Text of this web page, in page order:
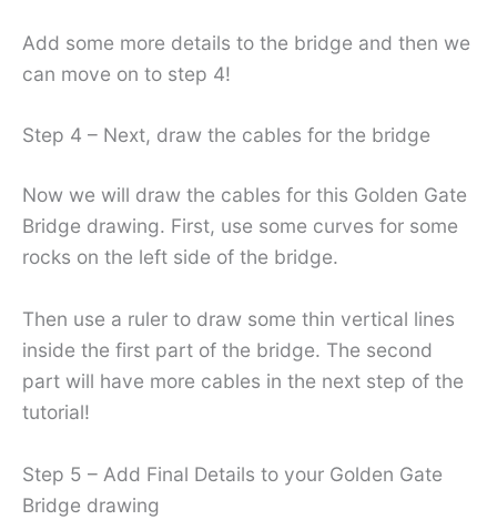
Add some more details to the bridge and then we
can move on to step 4!
Step 4 – Next, draw the cables for the bridge
Now we will draw the cables for this Golden Gate
Bridge drawing. First, use some curves for some
rocks on the left side of the bridge.
Then use a ruler to draw some thin vertical lines
inside the first part of the bridge. The second
part will have more cables in the next step of the
tutorial!
Step 5 – Add Final Details to your Golden Gate
Bridge drawing